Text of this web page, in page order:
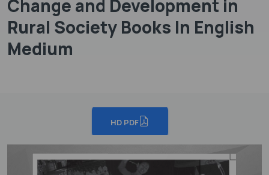
Change and Development in
Rural Society Books In English
Medium
HD PDF